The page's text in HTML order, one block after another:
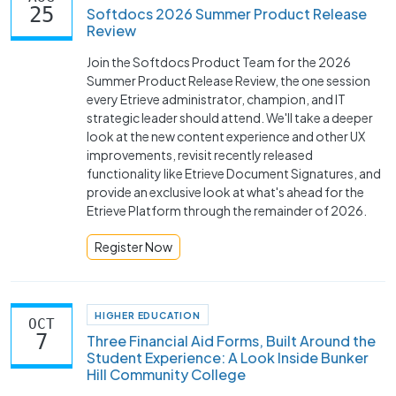
25
Softdocs 2026 Summer Product Release
Review
Join the Softdocs Product Team for the 2026
Summer Product Release Review, the one session
every Etrieve administrator, champion, and IT
strategic leader should attend. We'll take a deeper
look at the new content experience and other UX
improvements, revisit recently released
functionality like Etrieve Document Signatures, and
provide an exclusive look at what's ahead for the
Etrieve Platform through the remainder of 2026.
Register Now
OCT
7
HIGHER EDUCATION
Three Financial Aid Forms, Built Around the
Student Experience: A Look Inside Bunker
Hill Community College